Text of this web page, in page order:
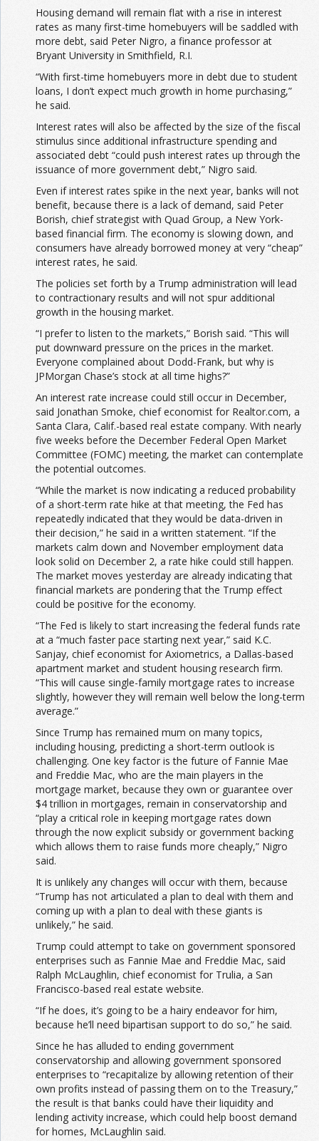
Housing demand will remain flat with a rise in interest
rates as many first-time homebuyers will be saddled with
more debt, said Peter Nigro, a finance professor at
Bryant University in Smithfield, R.I.
“With first-time homebuyers more in debt due to student
loans, I don’t expect much growth in home purchasing,”
he said.
Interest rates will also be affected by the size of the fiscal
stimulus since additional infrastructure spending and
associated debt “could push interest rates up through the
issuance of more government debt,” Nigro said.
Even if interest rates spike in the next year, banks will not
benefit, because there is a lack of demand, said Peter
Borish, chief strategist with Quad Group, a New York-
based financial firm. The economy is slowing down, and
consumers have already borrowed money at very “cheap”
interest rates, he said.
The policies set forth by a Trump administration will lead
to contractionary results and will not spur additional
growth in the housing market.
“I prefer to listen to the markets,” Borish said. “This will
put downward pressure on the prices in the market.
Everyone complained about Dodd-Frank, but why is
JPMorgan Chase’s stock at all time highs?”
An interest rate increase could still occur in December,
said Jonathan Smoke, chief economist for Realtor.com, a
Santa Clara, Calif.-based real estate company. With nearly
five weeks before the December Federal Open Market
Committee (FOMC) meeting, the market can contemplate
the potential outcomes.
“While the market is now indicating a reduced probability
of a short-term rate hike at that meeting, the Fed has
repeatedly indicated that they would be data-driven in
their decision,” he said in a written statement. “If the
markets calm down and November employment data
look solid on December 2, a rate hike could still happen.
The market moves yesterday are already indicating that
financial markets are pondering that the Trump effect
could be positive for the economy.
“The Fed is likely to start increasing the federal funds rate
at a “much faster pace starting next year,” said K.C.
Sanjay, chief economist for Axiometrics, a Dallas-based
apartment market and student housing research firm.
“This will cause single-family mortgage rates to increase
slightly, however they will remain well below the long-term
average.”
Since Trump has remained mum on many topics,
including housing, predicting a short-term outlook is
challenging. One key factor is the future of Fannie Mae
and Freddie Mac, who are the main players in the
mortgage market, because they own or guarantee over
$4 trillion in mortgages, remain in conservatorship and
“play a critical role in keeping mortgage rates down
through the now explicit subsidy or government backing
which allows them to raise funds more cheaply,” Nigro
said.
It is unlikely any changes will occur with them, because
“Trump has not articulated a plan to deal with them and
coming up with a plan to deal with these giants is
unlikely,” he said.
Trump could attempt to take on government sponsored
enterprises such as Fannie Mae and Freddie Mac, said
Ralph McLaughlin, chief economist for Trulia, a San
Francisco-based real estate website.
“If he does, it’s going to be a hairy endeavor for him,
because he’ll need bipartisan support to do so,” he said.
Since he has alluded to ending government
conservatorship and allowing government sponsored
enterprises to “recapitalize by allowing retention of their
own profits instead of passing them on to the Treasury,”
the result is that banks could have their liquidity and
lending activity increase, which could help boost demand
for homes, McLaughlin said.